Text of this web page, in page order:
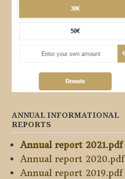
ANNUAL INFORMATIONAL
REPORTS
Annual report 2021.pdf
Annual report 2020.pdf
Annual report 2019.pdf